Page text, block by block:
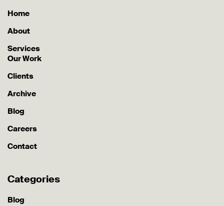
Home
About
Services
Our Work
Clients
Archive
Blog
Careers
Contact
Categories
Blog